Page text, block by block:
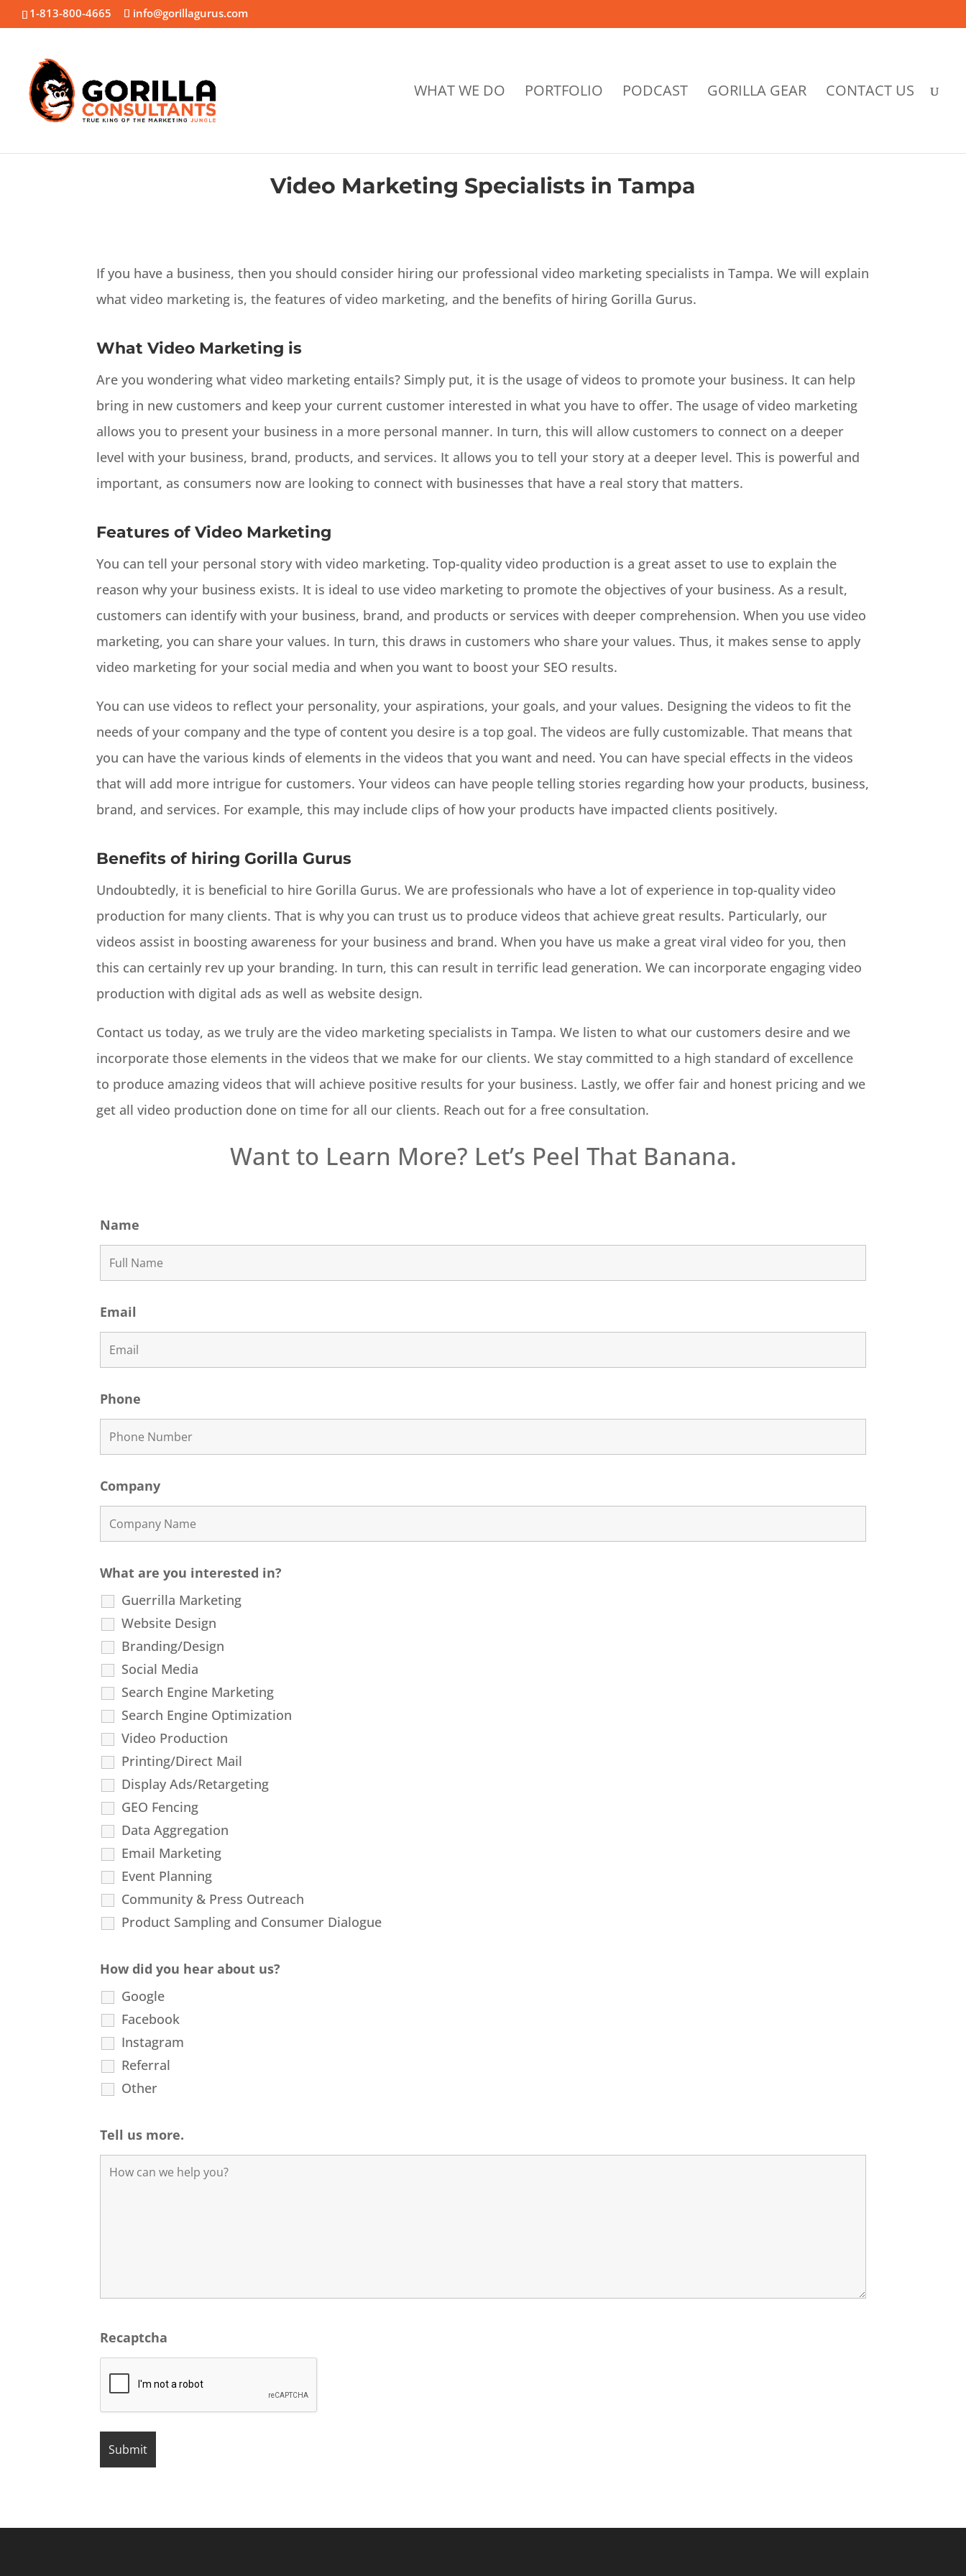
1-813-800-4665 info@gorillagurus.com
WHAT WE DO PORTFOLIO PODCAST GORILLA GEAR CONTACT US
Video Marketing Specialists in Tampa
If you have a business, then you should consider hiring our professional video marketing specialists in Tampa. We will explain
what video marketing is, the features of video marketing, and the benefits of hiring Gorilla Gurus.
What Video Marketing is
Are you wondering what video marketing entails? Simply put, it is the usage of videos to promote your business. It can help
bring in new customers and keep your current customer interested in what you have to offer. The usage of video marketing
allows you to present your business in a more personal manner. In turn, this will allow customers to connect on a deeper
level with your business, brand, products, and services. It allows you to tell your story at a deeper level. This is powerful and
important, as consumers now are looking to connect with businesses that have a real story that matters.
Features of Video Marketing
You can tell your personal story with video marketing. Top-quality video production is a great asset to use to explain the
reason why your business exists. It is ideal to use video marketing to promote the objectives of your business. As a result,
customers can identify with your business, brand, and products or services with deeper comprehension. When you use video
marketing, you can share your values. In turn, this draws in customers who share your values. Thus, it makes sense to apply
video marketing for your social media and when you want to boost your SEO results.
You can use videos to reflect your personality, your aspirations, your goals, and your values. Designing the videos to fit the
needs of your company and the type of content you desire is a top goal. The videos are fully customizable. That means that
you can have the various kinds of elements in the videos that you want and need. You can have special effects in the videos
that will add more intrigue for customers. Your videos can have people telling stories regarding how your products, business,
brand, and services. For example, this may include clips of how your products have impacted clients positively.
Benefits of hiring Gorilla Gurus
Undoubtedly, it is beneficial to hire Gorilla Gurus. We are professionals who have a lot of experience in top-quality video
production for many clients. That is why you can trust us to produce videos that achieve great results. Particularly, our
videos assist in boosting awareness for your business and brand. When you have us make a great viral video for you, then
this can certainly rev up your branding. In turn, this can result in terrific lead generation. We can incorporate engaging video
production with digital ads as well as website design.
Contact us today, as we truly are the video marketing specialists in Tampa. We listen to what our customers desire and we
incorporate those elements in the videos that we make for our clients. We stay committed to a high standard of excellence
to produce amazing videos that will achieve positive results for your business. Lastly, we offer fair and honest pricing and we
get all video production done on time for all our clients. Reach out for a free consultation.
Want to Learn More? Let’s Peel That Banana.
Name
Email
Phone
Company
What are you interested in?
Guerrilla Marketing
Website Design
Branding/Design
Social Media
Search Engine Marketing
Search Engine Optimization
Video Production
Printing/Direct Mail
Display Ads/Retargeting
GEO Fencing
Data Aggregation
Email Marketing
Event Planning
Community & Press Outreach
Product Sampling and Consumer Dialogue
How did you hear about us?
Google
Facebook
Instagram
Referral
Other
Tell us more.
Recaptcha